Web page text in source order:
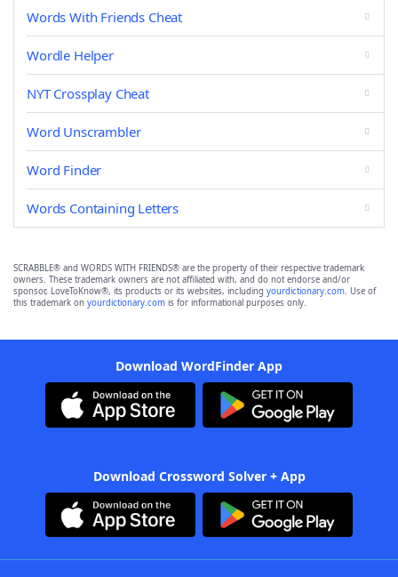
Words With Friends Cheat
Wordle Helper
NYT Crossplay Cheat
Word Unscrambler
Word Finder
Words Containing Letters
SCRABBLE® and WORDS WITH FRIENDS® are the property of their respective trademark
owners. These trademark owners are not affiliated with, and do not endorse and/or
sponsor, LoveToKnow®, its products or its websites, including yourdictionary.com. Use of
this trademark on yourdictionary.com is for informational purposes only.
Download WordFinder App
Download Crossword Solver + App